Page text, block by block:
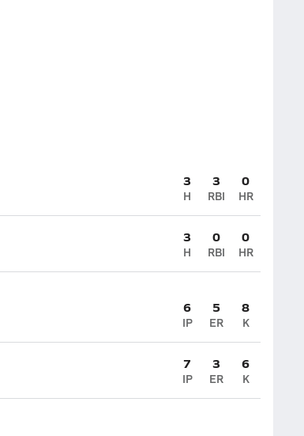
3
H
3
RBI
0
HR
3
H
0
RBI
0
HR
6
IP
5
ER
8
K
7
IP
3
ER
6
K